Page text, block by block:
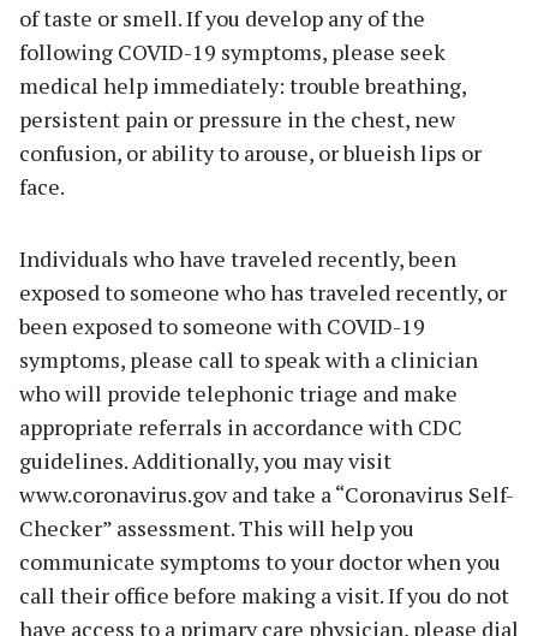
of taste or smell. If you develop any of the
following COVID-19 symptoms, please seek
medical help immediately: trouble breathing,
persistent pain or pressure in the chest, new
confusion, or ability to arouse, or blueish lips or
face.
Individuals who have traveled recently, been
exposed to someone who has traveled recently, or
been exposed to someone with COVID-19
symptoms, please call to speak with a clinician
who will provide telephonic triage and make
appropriate referrals in accordance with CDC
guidelines. Additionally, you may visit
www.coronavirus.gov and take a “Coronavirus Self-
Checker” assessment. This will help you
communicate symptoms to your doctor when you
call their office before making a visit. If you do not
have access to a primary care physician, please dial